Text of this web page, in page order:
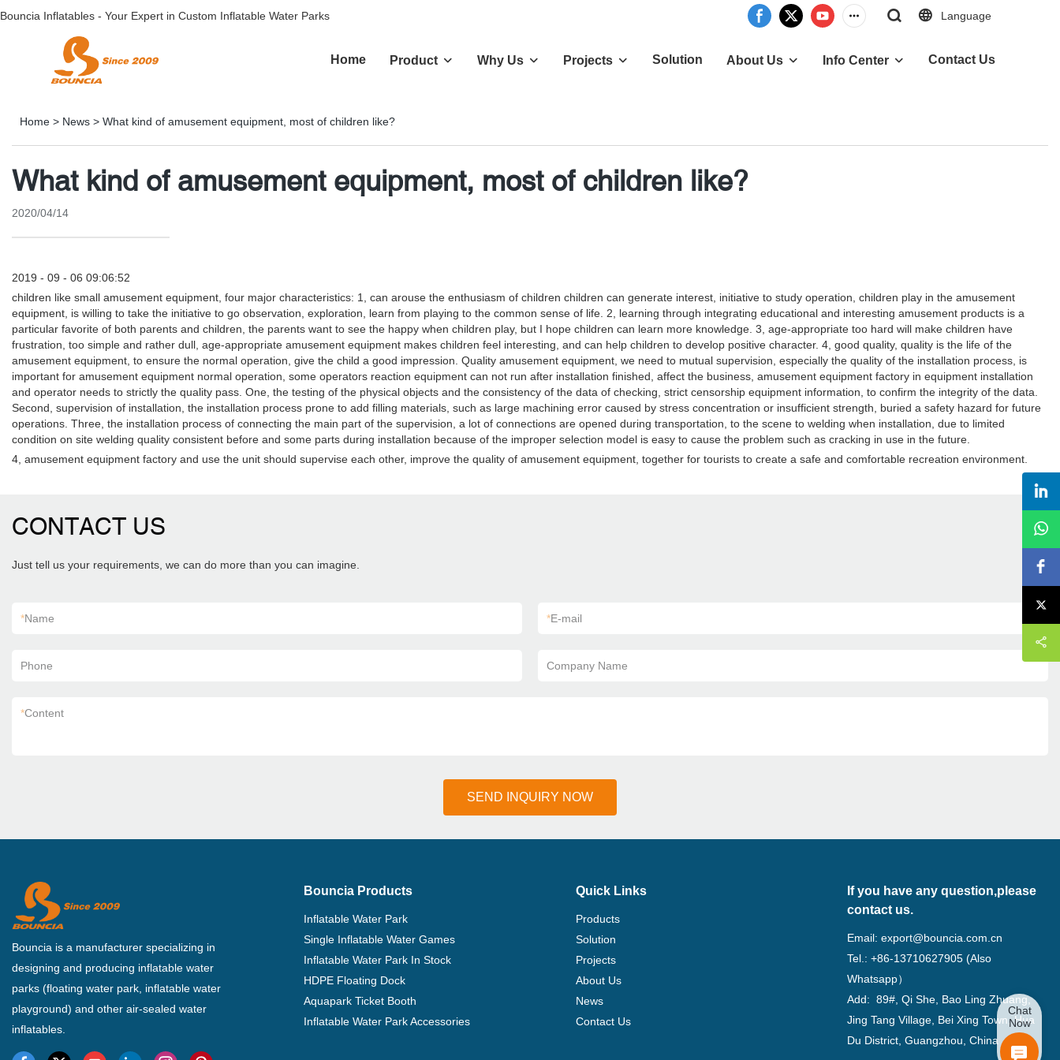
Bouncia Inflatables - Your Expert in Custom Inflatable Water Parks Language
Home Product Why Us Projects Solution About Us Info Center Contact Us
Home > News > What kind of amusement equipment, most of children like?
What kind of amusement equipment, most of children like?
2020/04/14
2019 - 09 - 06 09:06:52
children like small amusement equipment, four major characteristics: 1, can arouse the enthusiasm of children children can generate interest, initiative to study operation, children play in the amusement
equipment, is willing to take the initiative to go observation, exploration, learn from playing to the common sense of life. 2, learning through integrating educational and interesting amusement products is a
particular favorite of both parents and children, the parents want to see the happy when children play, but I hope children can learn more knowledge. 3, age-appropriate too hard will make children have
frustration, too simple and rather dull, age-appropriate amusement equipment makes children feel interesting, and can help children to develop positive character. 4, good quality, quality is the life of the
amusement equipment, to ensure the normal operation, give the child a good impression. Quality amusement equipment, we need to mutual supervision, especially the quality of the installation process, is
important for amusement equipment normal operation, some operators reaction equipment can not run after installation finished, affect the business, amusement equipment factory in equipment installation
and operator needs to strictly the quality pass. One, the testing of the physical objects and the consistency of the data of checking, strict censorship equipment information, to confirm the integrity of the data.
Second, supervision of installation, the installation process prone to add filling materials, such as large machining error caused by stress concentration or insufficient strength, buried a safety hazard for future
operations. Three, the installation process of connecting the main part of the supervision, a lot of connections are opened during transportation, to the scene to welding when installation, due to limited
condition on site welding quality consistent before and some parts during installation because of the improper selection model is easy to cause the problem such as cracking in use in the future.
4, amusement equipment factory and use the unit should supervise each other, improve the quality of amusement equipment, together for tourists to create a safe and comfortable recreation environment.
CONTACT US
Just tell us your requirements, we can do more than you can imagine.
*Name *E-mail
Phone Company Name
*Content
SEND INQUIRY NOW
Bouncia is a manufacturer specializing in
designing and producing inflatable water
parks (floating water park, inflatable water
playground) and other air-sealed water
inflatables.
Bouncia Products
Inflatable Water Park
Single Inflatable Water Games
Inflatable Water Park In Stock
HDPE Floating Dock
Aquapark Ticket Booth
Inflatable Water Park Accessories
Quick Links
Products
Solution
Projects
About Us
News
Contact Us
If you have any question,please
contact us.
Email:export@bouncia.com.cn
Tel.: +86-13710627905 (Also
Whatsapp）
Add: 89#, Qi She, Bao Ling Zhuang,
Jing Tang Village, Bei Xing Town, Hua
Du District, Guangzhou, China
Chat
Now